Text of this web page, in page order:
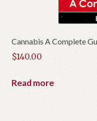
Cannabis A Complete
$140.00
Read more